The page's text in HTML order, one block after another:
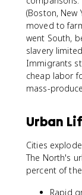
(Boston, New
moved to
went South,
slavery
Immigrants
cheap labor
mass-
Urban
Cities
The North's
percent of
Rapid